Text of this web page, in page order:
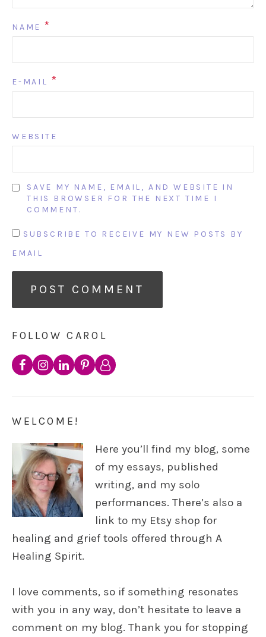
NAME *
E-MAIL *
WEBSITE
SAVE MY NAME, EMAIL, AND WEBSITE IN
THIS BROWSER FOR THE NEXT TIME I
COMMENT.
SUBSCRIBE TO RECEIVE MY NEW POSTS BY
EMAIL
FOLLOW CAROL
WELCOME!
Here you’ll find my blog, some
of my essays, published
writing, and my solo
performances. There’s also a
link to my Etsy shop for
healing and grief tools offered through A
Healing Spirit.
I love comments, so if something resonates
with you in any way, don’t hesitate to leave a
comment on my blog. Thank you for stopping